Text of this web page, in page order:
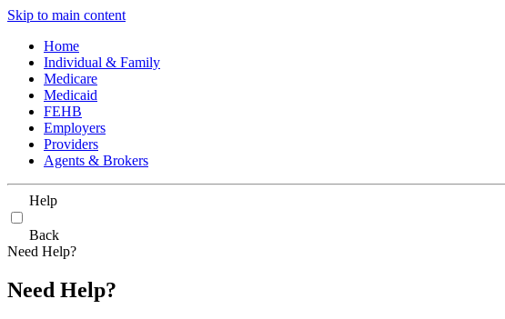
Skip to main content
Home
Individual & Family
Medicare
Medicaid
FEHB
Employers
Providers
Agents & Brokers
Help
Back
Need Help?
Need Help?